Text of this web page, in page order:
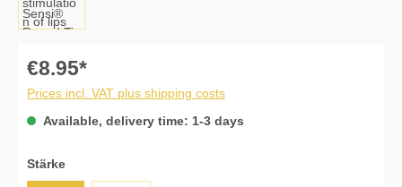
€8.95*
Prices incl. VAT plus shipping costs
Available, delivery time: 1-3 days
Select
Stärke